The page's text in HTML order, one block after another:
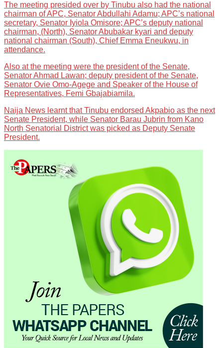
The meeting presided over by Tinubu also had the national
chairman of APC, Senator Abdullahi Adamu; APC’s national
secretary, Senator Iyiola Omisore; APC’s deputy national
chairman, (North), Senator Abubakar kyari and deputy
national chairman (South), Chief Emma Eneukwu, in
attendance.
Also at the meeting were the president of the Senate,
Senator Ahmad Lawan; deputy president of the Senate,
Senator Ovie Omo-Agege and Speaker of the House of
Representatives, Femi Gbajabiamila.
Naija News learnt that Tinubu endorsed Akpabio as the next
Senate President, while Senator Barau Jubrin from Kano
North Senatorial District was picked as Deputy Senate
President.